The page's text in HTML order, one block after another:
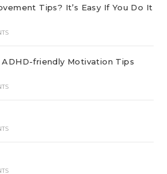
Tips? It’s Easy If You Do It
friendly Motivation Tips